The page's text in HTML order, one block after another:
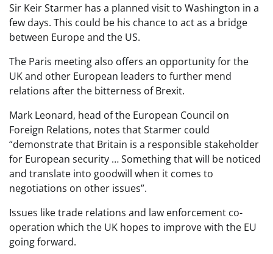
Sir Keir Starmer has a planned visit to Washington in a
few days. This could be his chance to act as a bridge
between Europe and the US.
The Paris meeting also offers an opportunity for the
UK and other European leaders to further mend
relations after the bitterness of Brexit.
Mark Leonard, head of the European Council on
Foreign Relations, notes that Starmer could
“demonstrate that Britain is a responsible stakeholder
for European security … Something that will be noticed
and translate into goodwill when it comes to
negotiations on other issues”.
Issues like trade relations and law enforcement co-
operation which the UK hopes to improve with the EU
going forward.